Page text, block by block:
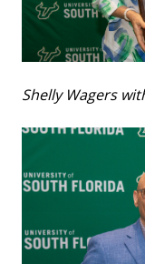
Shelly Wagers